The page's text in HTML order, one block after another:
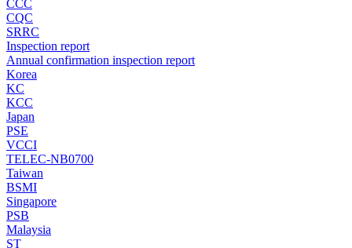
CCC
CQC
SRRC
Inspection report
Annual confirmation inspection report
Korea
KC
KCC
Japan
PSE
VCCI
TELEC-NB0700
Taiwan
BSMI
Singapore
PSB
Malaysia
ST